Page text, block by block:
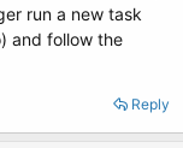
menu.lst
the
run a new task
and follow the
Reply